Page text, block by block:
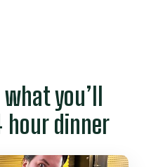
you’ll
hour dinner